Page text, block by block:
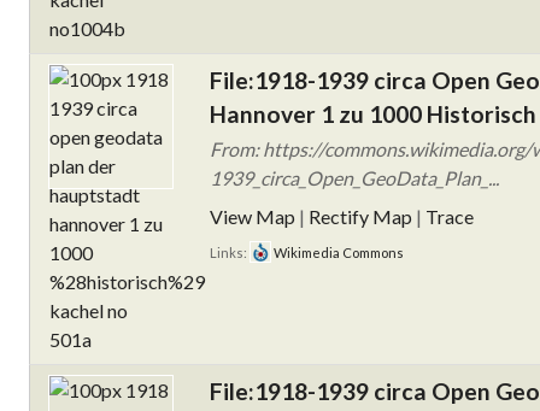
File:1918-1939 circa Open
Hannover 1 zu 1000
From: https://
1939_circa_Open_GeoData_Plan_...
View Map | Rectify Map | Trace
Links: Wikimedia Commons
File:1918-1939 circa Open